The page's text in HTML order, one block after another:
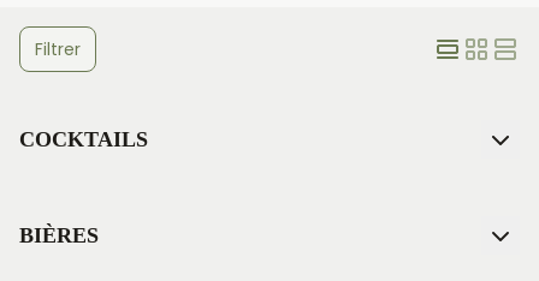
Filtrer
COCKTAILS
BIÈRES